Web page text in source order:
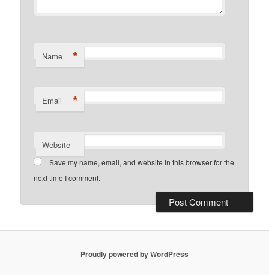
Name *
Email *
Website
Save my name, email, and website in this browser for the
next time I comment.
Proudly powered by WordPress